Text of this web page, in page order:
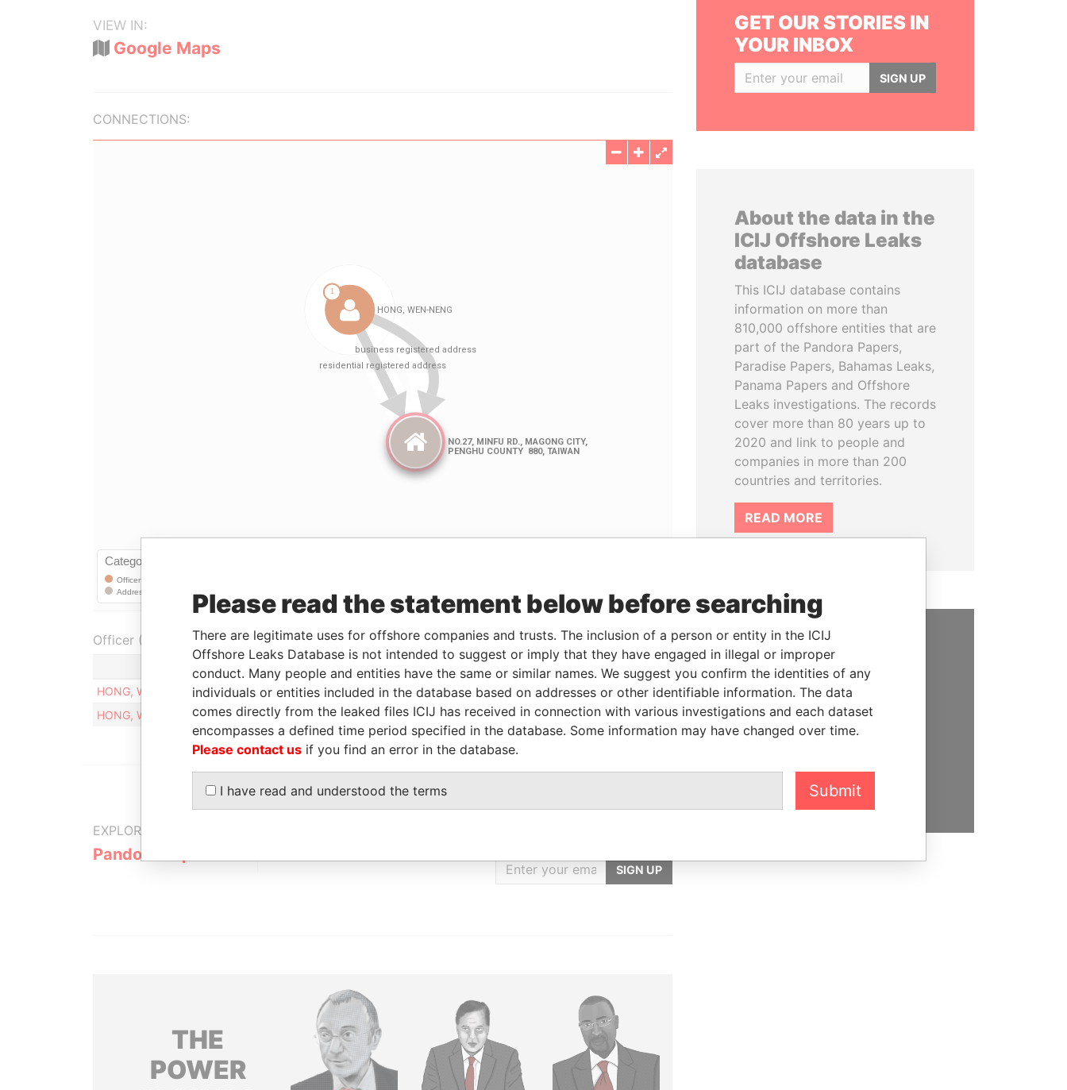
VIEW IN:
Google Maps
CONNECTIONS:
LinkuriousandNeo4j
Officer (1)
Role From To
Data From
HONG, WEN-NENG
Residential registered address - -
Pandora Papers
HONG, WEN-NENG
Business registered address - - Pandora Papers
EXPLORE MORE FROM
Pandora Papers
GET OUR STORIES
SIGN UP
THE
POWER
GET OUR STORIES IN
YOUR INBOX
SIGN UP
About the data in the
ICIJ Offshore Leaks
database
This ICIJ database contains
information on more than
810,000 offshore entities that are
part of the Pandora Papers,
Paradise Papers, Bahamas Leaks,
Panama Papers and Offshore
Leaks investigations. The records
cover more than 80 years up to
2020 and link to people and
companies in more than 200
countries and territories.
READ MORE
SUPPORT US
We depend on the generous
support of readers like you to
help us expose corruption and
hold the powerful to account
Please read the statement below before searching
There are legitimate uses for offshore companies and trusts. The inclusion of a person or entity in the ICIJ
Offshore Leaks Database is not intended to suggest or imply that they have engaged in illegal or improper
conduct. Many people and entities have the same or similar names. We suggest you confirm the identities of any
individuals or entities included in the database based on addresses or other identifiable information. The data
comes directly from the leaked files ICIJ has received in connection with various investigations and each dataset
encompasses a defined time period specified in the database. Some information may have changed over time.
Please contact us if you find an error in the database.
I have read and understood the terms Submit